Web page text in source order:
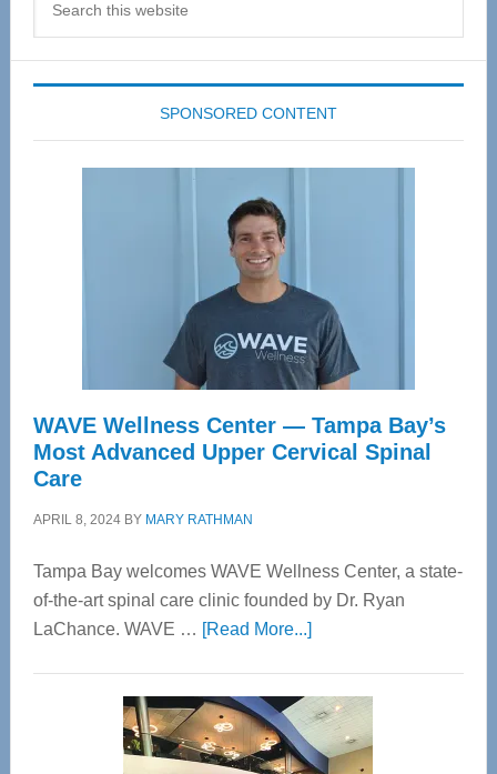
SPONSORED CONTENT
WAVE Wellness Center — Tampa Bay’s
Most Advanced Upper Cervical Spinal
Care
APRIL 8, 2024BY MARY RATHMAN
Tampa Bay welcomes WAVE Wellness Center, a state-
of-the-art spinal care clinic founded by Dr. Ryan
LaChance. WAVE … [Read More...]about
Center
—